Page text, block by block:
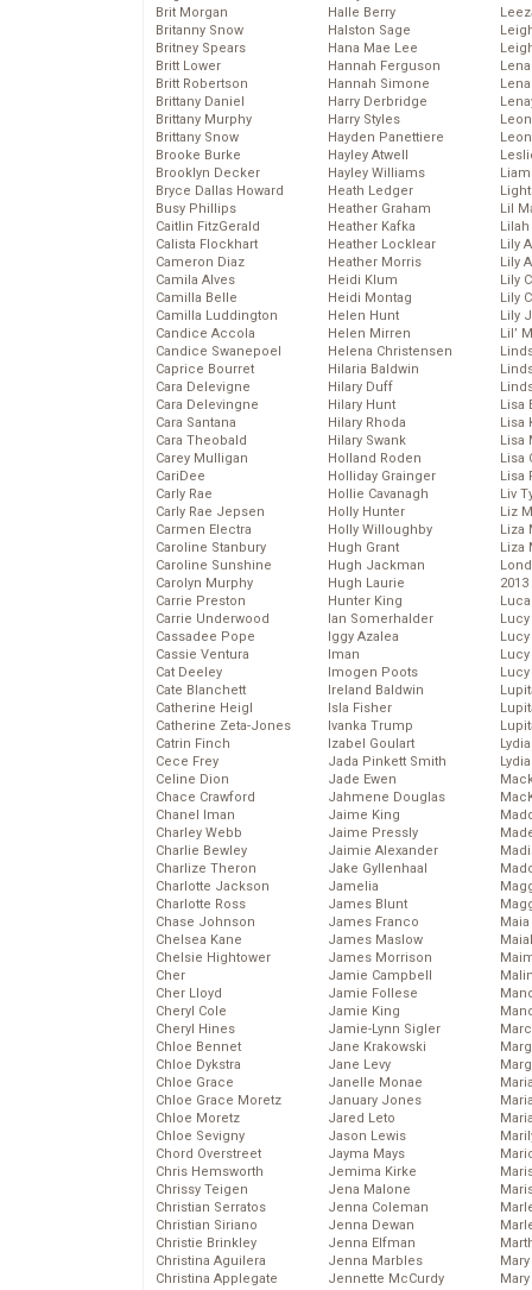
Brit Morgan
Britanny Snow
Britney Spears
Britt Lower
Britt Robertson
Brittany Daniel
Brittany Murphy
Brittany Snow
Brooke Burke
Brooklyn Decker
Bryce Dallas Howard
Busy Phillips
Caitlin FitzGerald
Calista Flockhart
Cameron Diaz
Camila Alves
Camilla Belle
Camilla Luddington
Candice Accola
Candice Swanepoel
Caprice Bourret
Cara Delevigne
Cara Delevingne
Cara Santana
Cara Theobald
Carey Mulligan
CariDee
Carly Rae
Carly Rae Jepsen
Carmen Electra
Caroline Stanbury
Caroline Sunshine
Carolyn Murphy
Carrie Preston
Carrie Underwood
Cassadee Pope
Cassie Ventura
Cat Deeley
Cate Blanchett
Catherine Heigl
Catherine Zeta-Jones
Catrin Finch
Cece Frey
Celine Dion
Chace Crawford
Chanel Iman
Charley Webb
Charlie Bewley
Charlize Theron
Charlotte Jackson
Charlotte Ross
Chase Johnson
Chelsea Kane
Chelsie Hightower
Cher
Cher Lloyd
Cheryl Cole
Cheryl Hines
Chloe Bennet
Chloe Dykstra
Chloe Grace
Chloe Grace Moretz
Chloe Moretz
Chloe Sevigny
Chord Overstreet
Chris Hemsworth
Chrissy Teigen
Christian Serratos
Christian Siriano
Christie Brinkley
Christina Aguilera
Christina Applegate
Halle Berry
Halston Sage
Hana Mae Lee
Hannah Ferguson
Hannah Simone
Harry Derbridge
Harry Styles
Hayden Panettiere
Hayley Atwell
Hayley Williams
Heath Ledger
Heather Graham
Heather Kafka
Heather Locklear
Heather Morris
Heidi Klum
Heidi Montag
Helen Hunt
Helen Mirren
Helena Christensen
Hilaria Baldwin
Hilary Duff
Hilary Hunt
Hilary Rhoda
Hilary Swank
Holland Roden
Holliday Grainger
Hollie Cavanagh
Holly Hunter
Holly Willoughby
Hugh Grant
Hugh Jackman
Hugh Laurie
Hunter King
Ian Somerhalder
Iggy Azalea
Iman
Imogen Poots
Ireland Baldwin
Isla Fisher
Ivanka Trump
Izabel Goulart
Jada Pinkett Smith
Jade Ewen
Jahmene Douglas
Jaime King
Jaime Pressly
Jaimie Alexander
Jake Gyllenhaal
Jamelia
James Blunt
James Franco
James Maslow
James Morrison
Jamie Campbell
Jamie Follese
Jamie King
Jamie-Lynn Sigler
Jane Krakowski
Jane Levy
Janelle Monae
January Jones
Jared Leto
Jason Lewis
Jayma Mays
Jemima Kirke
Jena Malone
Jenna Coleman
Jenna Dewan
Jenna Elfman
Jenna Marbles
Jennette McCurdy
Lil
Lily
Lily
Lily
Lily
Lily
Lil’
Lisa
Lisa
Lisa
Lisa
Lisa
Liv
Liz
Liza
Liza
2013